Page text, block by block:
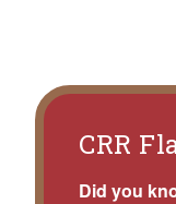
CRR
Did you